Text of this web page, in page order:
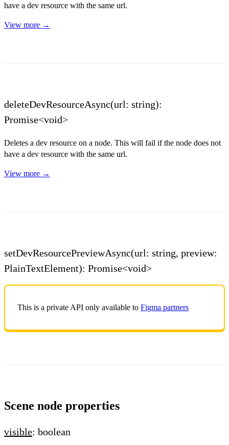
have a dev resource with the same url.
View more →
deleteDevResourceAsync(url: string):
Promise<void>
Deletes a dev resource on a node. This will fail if the node does not
have a dev resource with the same url.
View more →
setDevResourcePreviewAsync(url: string, preview:
PlainTextElement): Promise<void>
This is a private API only available to Figma partners
Scene node properties
visible: boolean